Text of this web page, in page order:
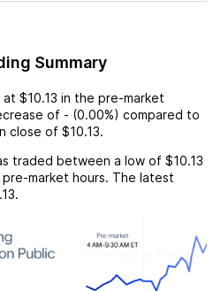
Summary
at $10.13 in the pre-market
of - (0.00%) compared to
close of $10.13.
traded between a low of $10.13
pre-market hours. The latest
.